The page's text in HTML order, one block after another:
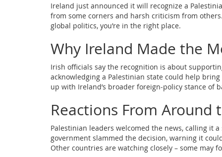
Ireland just announced it will recognize a
from some corners and harsh criticism from
global politics, you’re in the right place.
Why Ireland Made the
Irish officials say the recognition is about
acknowledging a Palestinian state could help
up with Ireland’s broader foreign‑policy stance
Reactions From Around
Palestinian leaders welcomed the news, calling it
government slammed the decision, warning it
Other countries are watching closely – some may